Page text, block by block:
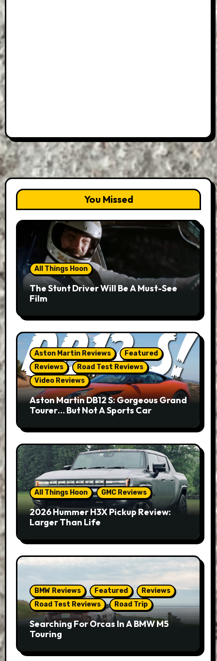
You Missed
All Things Hoon
The Stunt Driver Will Be A Must-See
Film
Aston Martin Reviews
Featured
Reviews
Road Test Reviews
Video Reviews
Aston Martin DB12 S: Gorgeous Grand
Tourer… But Not A Sports Car
All Things Hoon GMC Reviews
2026 Hummer H3X Pickup Review:
Larger Than Life
BMW Reviews Featured
Reviews
Road Test Reviews
Road Trip
Searching For Orcas In A BMW M5
Touring